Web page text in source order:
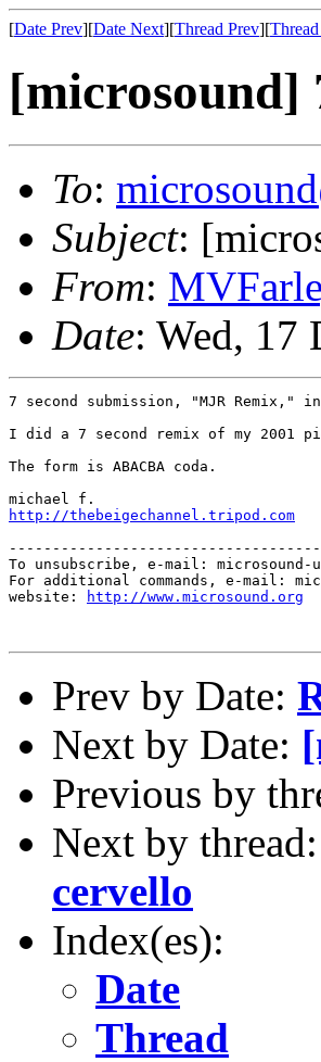
[Date Prev][Date Next][Thread Prev][
[microsound]
To:
Subject:
From:
Date: Wed, 17
7 second submission, "MJR Remix,"
I did a 7 second remix of my 2001
The form is ABACBA coda.
http://thebeigechannel.tripod.com
To unsubscribe, e-mail: microsound-
For additional commands, e-mail:
website:
http://www.microsound.org
Prev by Date:
Next by Date:
Previous by
Next by thread:
cervello
Index(es):
Date
Thread